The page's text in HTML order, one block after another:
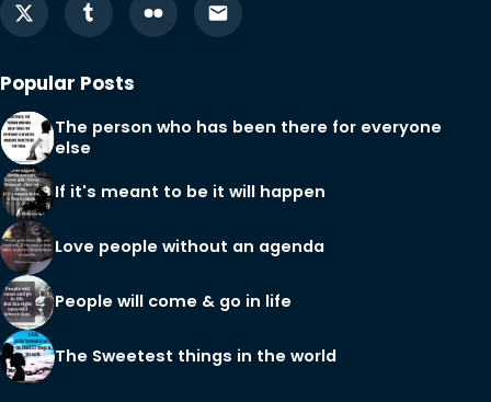
Popular Posts
The person who has been there for everyone
else
If it's meant to be it will happen
Love people without an agenda
People will come & go in life
The Sweetest things in the world